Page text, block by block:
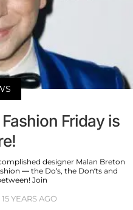
Friday is
designer Malan Breton
— the Do’s, the Don’ts and
Join
15 YEARS AGO